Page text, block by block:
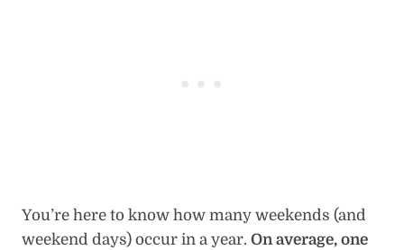
You’re here to know how many weekends (and
weekend days) occur in a year. On average, one